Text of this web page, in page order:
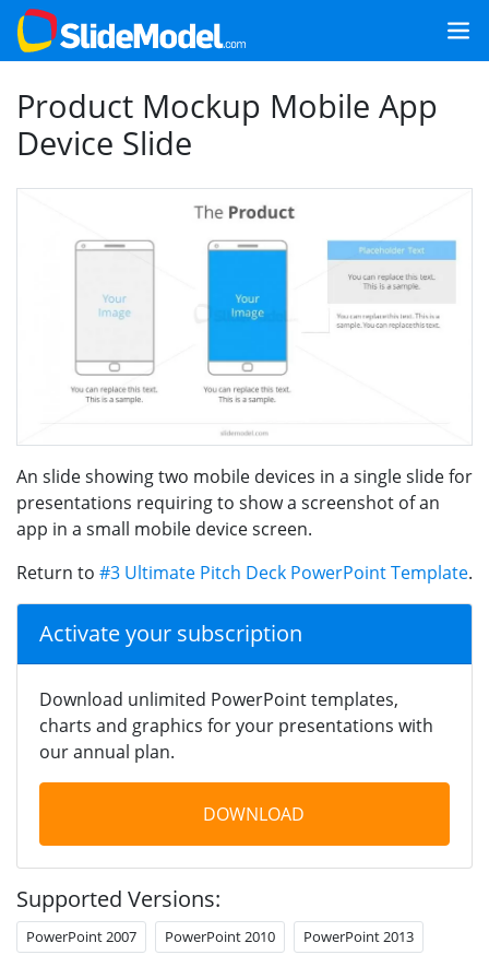
Product Mockup Mobile App
Device Slide
An slide showing two mobile devices in a single slide for
presentations requiring to show a screenshot of an
app in a small mobile device screen.
Return to #3 Ultimate Pitch Deck PowerPoint Template.
Activate your subscription
Download unlimited PowerPoint templates,
charts and graphics for your presentations with
our annual plan.
DOWNLOAD
Supported Versions:
PowerPoint 2007 PowerPoint 2010 PowerPoint 2013